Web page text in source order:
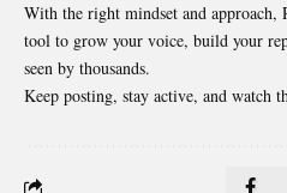
With the right mindset and approach,
tool to grow your voice, build your
seen by thousands.
Keep posting, stay active, and watch